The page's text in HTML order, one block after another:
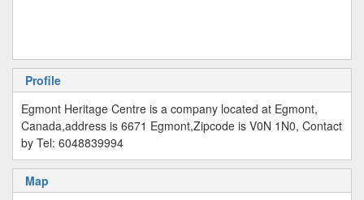
Profile
Egmont Heritage Centre is a company located at Egmont,
Canada,address is 6671 Egmont,Zipcode is V0N 1N0, Contact
by Tel: 6048839994
Map